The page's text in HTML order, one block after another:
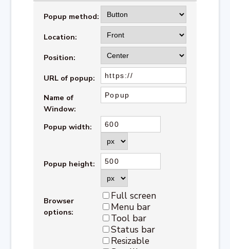
Popup method:
Location:
Position:
URL of popup:
Name of
Window:
Popup width:
Popup height:
Browser
options:
Full screen
Menu bar
Tool bar
Status bar
Resizable